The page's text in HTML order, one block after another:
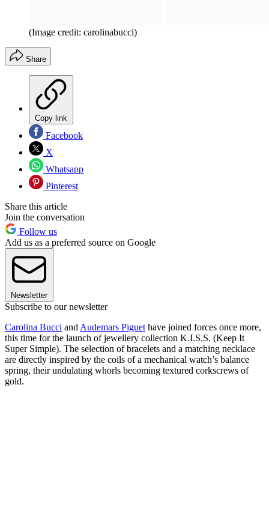
(Image credit: carolinabucci)
Share
Copy link
Facebook
X
Whatsapp
Pinterest
Share this article
Join the conversation
Follow us
Add us as a preferred source on Google
Newsletter
Subscribe to our newsletter
Carolina Bucci and Audemars Piguet have joined forces once more,
this time for the launch of jewellery collection K.I.S.S. (Keep It
Super Simple). The selection of bracelets and a matching necklace
are directly inspired by the coils of a mechanical watch’s balance
spring, their undulating whorls becoming textured corkscrews of
gold.